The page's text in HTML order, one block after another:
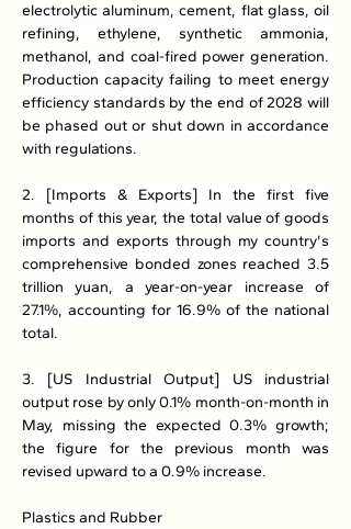
electrolytic aluminum, cement, flat glass, oil
refining, ethylene, synthetic ammonia,
methanol, and coal-fired power generation.
Production capacity failing to meet energy
efficiency standards by the end of 2028 will
be phased out or shut down in accordance
with regulations.
2. [Imports & Exports] In the first five
months of this year, the total value of goods
imports and exports through my country's
comprehensive bonded zones reached 3.5
trillion yuan, a year-on-year increase of
27.1%, accounting for 16.9% of the national
total.
3. [US Industrial Output] US industrial
output rose by only 0.1% month-on-month in
May, missing the expected 0.3% growth;
the figure for the previous month was
revised upward to a 0.9% increase.
Plastics and Rubber